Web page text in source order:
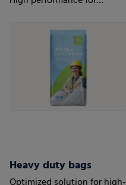
Heavy duty bags